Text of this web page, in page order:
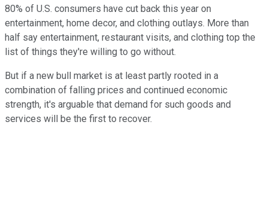
80% of U.S. consumers have cut back this year on
entertainment, home decor, and clothing outlays. More than
half say entertainment, restaurant visits, and clothing top the
list of things they're willing to go without.
But if a new bull market is at least partly rooted in a
combination of falling prices and continued economic
strength, it's arguable that demand for such goods and
services will be the first to recover.